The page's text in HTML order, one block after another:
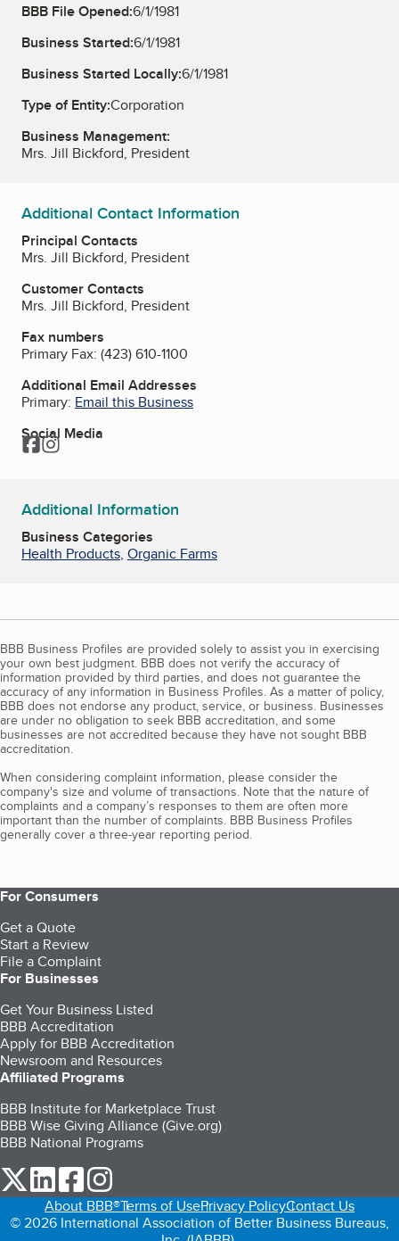
BBB File Opened:6/1/1981
Business Started:6/1/1981
Business Started Locally:6/1/1981
Type of Entity:Corporation
Business Management:
Mrs. Jill Bickford, President
Additional Contact Information
Principal Contacts
Mrs. Jill Bickford, President
Customer Contacts
Mrs. Jill Bickford, President
Fax numbers
Primary Fax: (423) 610-1100
Additional Email Addresses
Primary: Email this Business
Social Media
Facebook
Instagram
Additional Information
Business Categories
Health Products, Organic Farms
BBB Business Profiles are provided solely to assist you in exercising
your own best judgment. BBB does not verify the accuracy of
information provided by third parties, and does not guarantee the
accuracy of any information in Business Profiles. As a matter of policy,
BBB does not endorse any product, service, or business. Businesses
are under no obligation to seek BBB accreditation, and some
businesses are not accredited because they have not sought BBB
accreditation.
When considering complaint information, please consider the
company's size and volume of transactions. Note that the nature of
complaints and a company’s responses to them are often more
important than the number of complaints. BBB Business Profiles
generally cover a three-year reporting period.
For Consumers
Get a Quote
Start a Review
File a Complaint
For Businesses
Get Your Business Listed
BBB Accreditation
Apply for BBB Accreditation
Newsroom and Resources
Affiliated Programs
BBB Institute for Marketplace Trust
BBB Wise Giving Alliance (Give.org)
BBB National Programs
our Twitter (opens in a new tab)
our LinkedIn (opens in a new tab)
our Facebook (opens in a new tab)
About BBB®Terms of UsePrivacy PolicyContact Us
© 2026 International Association of Better Business Bureaus,